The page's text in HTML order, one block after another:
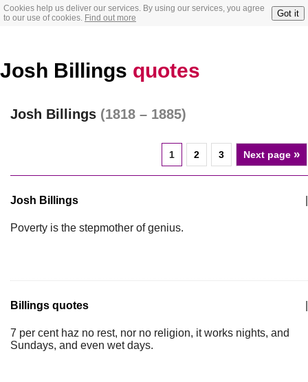
Cookies help us deliver our services. By using our services, you agree
to our use of cookies. Find out more Got it
Josh Billings quotes
Josh Billings (1818 – 1885)
1 2 3 Next page »
Josh Billings
Poverty is the stepmother of genius.
Billings quotes
7 per cent haz no rest, nor no religion, it works nights, and
Sundays, and even wet days.